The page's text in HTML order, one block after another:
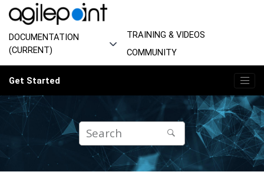
Jump to main content
DOCUMENTATION
(CURRENT)
TRAINING & VIDEOS
COMMUNITY
Get Started